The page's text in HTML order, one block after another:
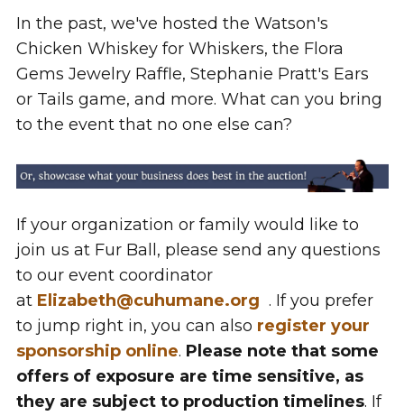
In the past, we've hosted the Watson's
Chicken Whiskey for Whiskers, the Flora
Gems Jewelry Raffle, Stephanie Pratt's Ears
or Tails game, and more. What can you bring
to the event that no one else can?
If your organization or family would like to
join us at Fur Ball, please send any questions
to our event coordinator
at Elizabeth@cuhumane.org . If you prefer
to jump right in, you can also register your
sponsorship online. Please note that some
offers of exposure are time sensitive, as
they are subject to production timelines. If